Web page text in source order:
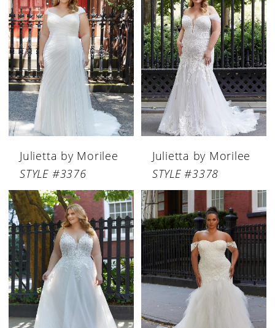
Julietta by Morilee
STYLE #3376
Julietta by Morilee
STYLE #3378